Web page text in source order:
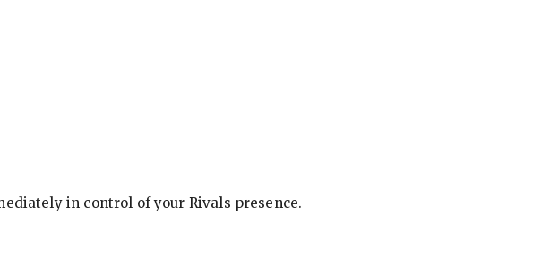
in control of your Rivals presence.